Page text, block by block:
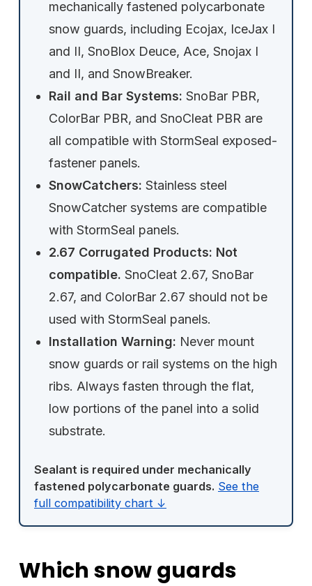
mechanically fastened polycarbonate
snow guards, including Ecojax, IceJax I
and II, SnoBlox Deuce, Ace, Snojax I
and II, and SnowBreaker.
Rail and Bar Systems: SnoBar PBR,
ColorBar PBR, and SnoCleat PBR are
all compatible with StormSeal exposed-
fastener panels.
SnowCatchers: Stainless steel
SnowCatcher systems are compatible
with StormSeal panels.
2.67 Corrugated Products: Not
compatible. SnoCleat 2.67, SnoBar
2.67, and ColorBar 2.67 should not be
used with StormSeal panels.
Installation Warning: Never mount
snow guards or rail systems on the high
ribs. Always fasten through the flat,
low portions of the panel into a solid
substrate.
Sealant is required under mechanically
fastened polycarbonate guards. See the
full compatibility chart ↓
Which snow guards